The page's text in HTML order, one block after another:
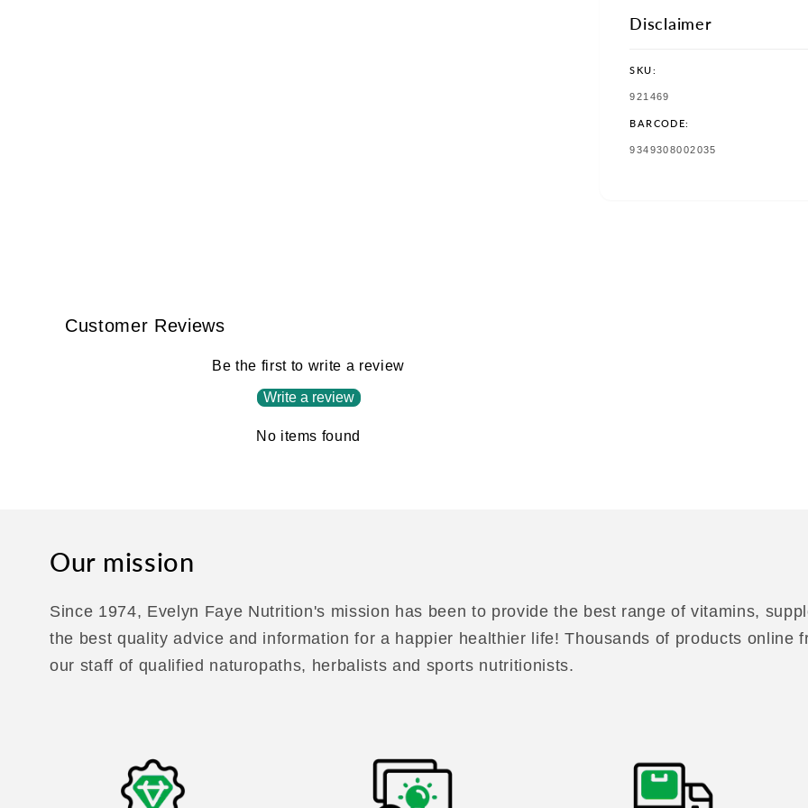
Disclaimer
SKU:
SKU:
921469
BARCODE:
TRANSLATION
9349308002035
Customer Reviews
Be the first to write a review
Write a review
No items found
Our mission
Since 1974, Evelyn Faye Nutrition's mission has been to provide the best range of vitamins,
the best quality advice and information for a happier healthier life! Thousands of products online
our staff of qualified naturopaths, herbalists and sports nutritionists.